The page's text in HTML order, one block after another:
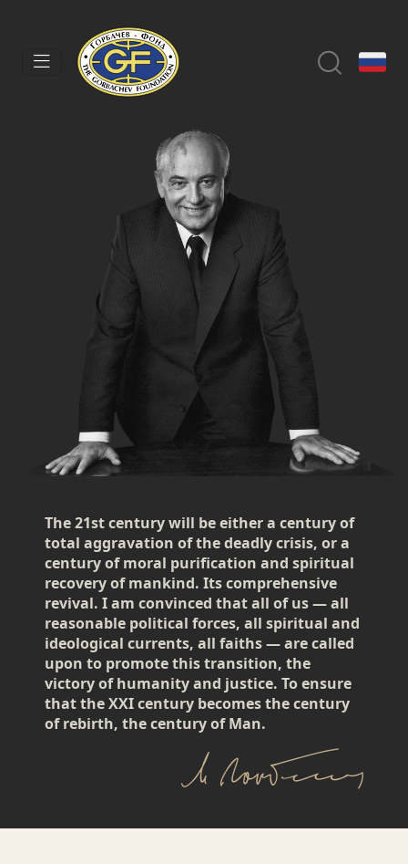
The 21st century will be either a century of
total aggravation of the deadly crisis, or a
century of moral purification and spiritual
recovery of mankind. Its comprehensive
revival. I am convinced that all of us — all
reasonable political forces, all spiritual and
ideological currents, all faiths — are called
upon to promote this transition, the
victory of humanity and justice. To ensure
that the XXI century becomes the century
of rebirth, the century of Man.